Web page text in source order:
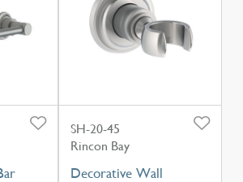
SH-20-45
Rincon Bay
Decorative Wall